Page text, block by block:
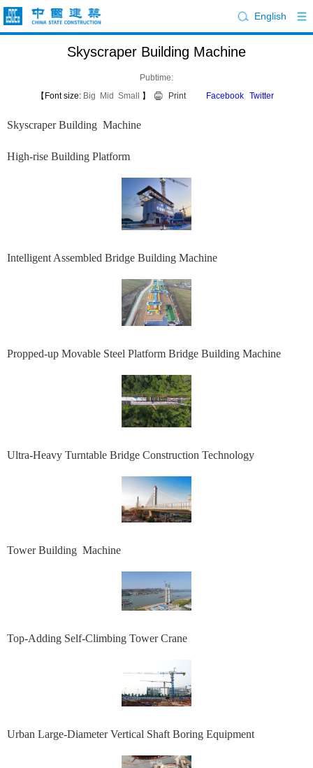
English
Skyscraper Building Machine
Pubtime:
【Font size: Big Mid Small 】 Print Facebook Twitter
Skyscraper Building Machine
High-rise Building Platform
Intelligent Assembled Bridge Building Machine
Propped-up Movable Steel Platform Bridge Building Machine
Ultra-Heavy Turntable Bridge Construction Technology
Tower Building Machine
Top-Adding Self-Climbing Tower Crane
Urban Large-Diameter Vertical Shaft Boring Equipment